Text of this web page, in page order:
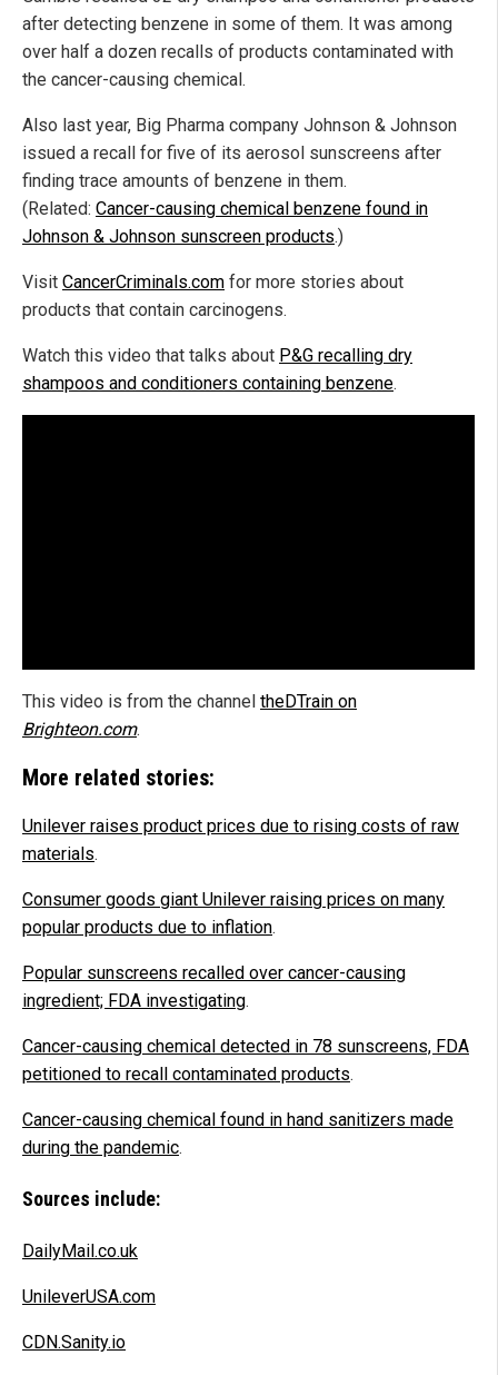
after detecting benzene in some of them. It was among
over half a dozen recalls of products contaminated with
the cancer-causing chemical.
Also last year, Big Pharma company Johnson & Johnson
issued a recall for five of its aerosol sunscreens after
finding trace amounts of benzene in them.
(Related: Cancer-causing chemical benzene found in
Johnson & Johnson sunscreen products.)
Visit CancerCriminals.com for more stories about
products that contain carcinogens.
Watch this video that talks about P&G recalling dry
shampoos and conditioners containing benzene.
This video is from the channel theDTrain on
Brighteon.com.
More related stories:
Unilever raises product prices due to rising costs of raw
materials.
Consumer goods giant Unilever raising prices on many
popular products due to inflation.
Popular sunscreens recalled over cancer-causing
ingredient; FDA investigating.
Cancer-causing chemical detected in 78 sunscreens, FDA
petitioned to recall contaminated products.
Cancer-causing chemical found in hand sanitizers made
during the pandemic.
Sources include:
DailyMail.co.uk
UnileverUSA.com
CDN.Sanity.io